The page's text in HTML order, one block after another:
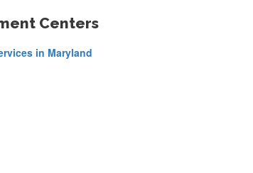
Centers
in Maryland